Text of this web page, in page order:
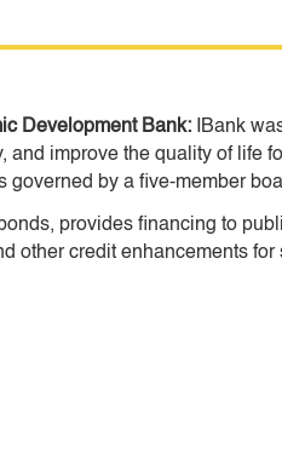
Development Bank: IBank
and improve the quality of life
by a five-member
provides financing to
other credit enhancements